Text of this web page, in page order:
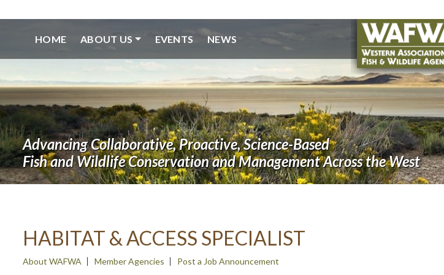
HOME ABOUT US EVENTS NEWS
Advancing Collaborative, Proactive, Science-Based
Fish and Wildlife Conservation and Management Across the West
HABITAT & ACCESS SPECIALIST
About WAFWA Member Agencies Post a Job Announcement